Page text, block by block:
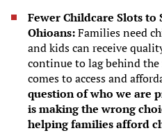
Fewer Childcare Slots
Ohioans:Families need
and kids can receive
continue to lag behind
comes to access and
question of who we are
is making the wrong
helping families afford